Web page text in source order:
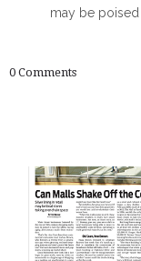
may be
0 Comments